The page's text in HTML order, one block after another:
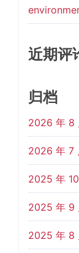
近期评
归档
2026 年 8
2026 年 7
2025 年
2025 年 9
2025 年 8